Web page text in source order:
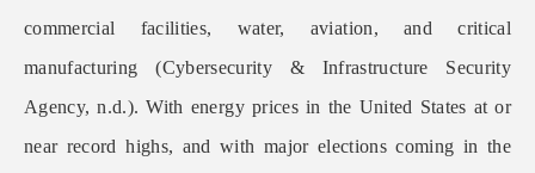
commercial facilities, water, aviation, and critical
manufacturing (Cybersecurity & Infrastructure Security
Agency, n.d.). With energy prices in the United States at or
near record highs, and with major elections coming in the